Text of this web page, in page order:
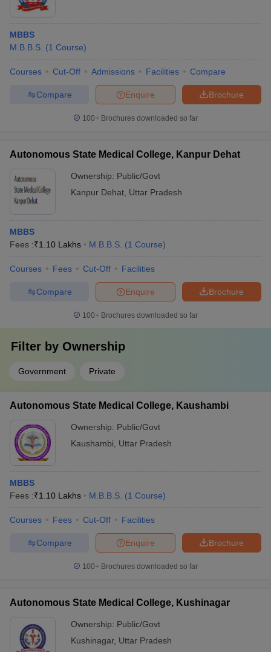
MBBS
M.B.B.S. (1 Course)
Courses Cut-Off Admissions Facilities Compare
Brochure
Enquire
Compare
100+ Brochures downloaded so far
Autonomous State Medical College, Kanpur Dehat
Ownership: Public/Govt
Kanpur Dehat Uttar Pradesh
MBBS
Fees :₹1.10 Lakhs M.B.B.S. (1 Course)
Courses Fees Cut-Off Facilities
Brochure
Enquire
Compare
100+ Brochures downloaded so far
Filter by Ownership
Government Private
Autonomous State Medical College, Kaushambi
Ownership: Public/Govt
Kaushambi
Uttar Pradesh
MBBS
Fees :₹1.10 Lakhs M.B.B.S. (1 Course)
Courses Fees Cut-Off Facilities
Brochure
Enquire
Compare
100+ Brochures downloaded so far
Autonomous State Medical College, Kushinagar
Ownership: Public/Govt
Kushinagar, Uttar Pradesh